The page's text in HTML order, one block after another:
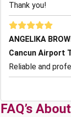
Thank you!
ANGELIKA
Cancun Airport
Reliable and
FAQ’s